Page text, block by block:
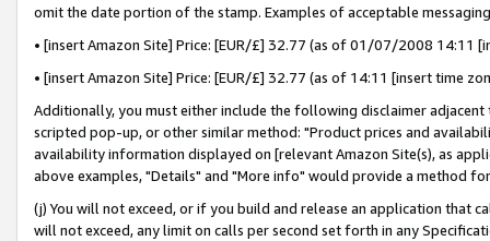
omit the date portion of the stamp. Examples of acceptable
• [insert Amazon Site] Price: [EUR/£] 32.77 (as of 01/07/2008 14:11
• [insert Amazon Site] Price: [EUR/£] 32.77 (as of 14:11 [insert time
Additionally, you must either include the following disclaimer
scripted pop-up, or other similar method: "Product prices and
availability information displayed on [relevant Amazon Site(s), as
above examples, "Details" and "More info" would provide a method
(j) You will not exceed, or if you build and release an application that
will not exceed, any limit on calls per second set forth in any